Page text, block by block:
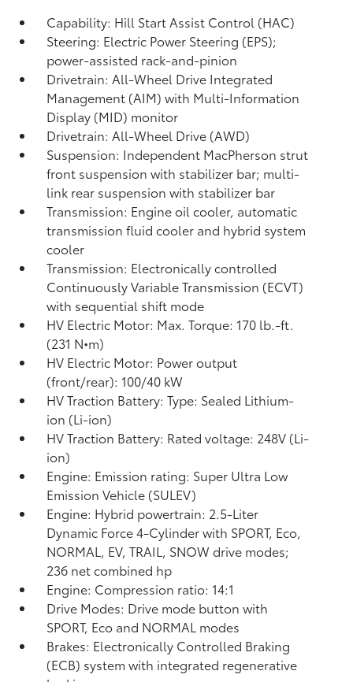
Capability: Hill Start Assist Control (HAC)
Steering: Electric Power Steering (EPS);
power-assisted rack-and-pinion
Drivetrain: All-Wheel Drive Integrated
Management (AIM) with Multi-Information
Display (MID) monitor
Drivetrain: All-Wheel Drive (AWD)
Suspension: Independent MacPherson strut
front suspension with stabilizer bar; multi-
link rear suspension with stabilizer bar
Transmission: Engine oil cooler, automatic
transmission fluid cooler and hybrid system
cooler
Transmission: Electronically controlled
Continuously Variable Transmission (ECVT)
with sequential shift mode
HV Electric Motor: Max. Torque: 170 lb.-ft.
(231 N•m)
HV Electric Motor: Power output
(front/rear): 100/40 kW
HV Traction Battery: Type: Sealed Lithium-
ion (Li-ion)
HV Traction Battery: Rated voltage: 248V (Li-
ion)
Engine: Emission rating: Super Ultra Low
Emission Vehicle (SULEV)
Engine: Hybrid powertrain: 2.5-Liter
Dynamic Force 4-Cylinder with SPORT, Eco,
NORMAL, EV,TRAIL, SNOW drive modes;
236 net combined hp
Engine: Compression ratio: 14:1
Drive Modes: Drive mode button with
SPORT, Eco and NORMAL modes
Brakes: Electronically Controlled Braking
(ECB) system with integrated regenerative